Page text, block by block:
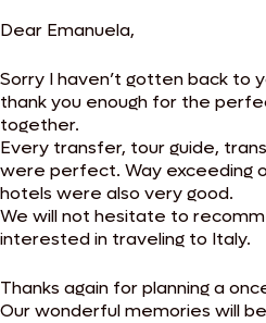
Dear Emanuela,
Sorry I haven’t gotten back to
thank you enough for the
together.
Every transfer, tour guide,
were perfect. Way exceeding
hotels were also very good.
We will not hesitate to
interested in traveling to Italy.
Thanks again for planning a
Our wonderful memories will